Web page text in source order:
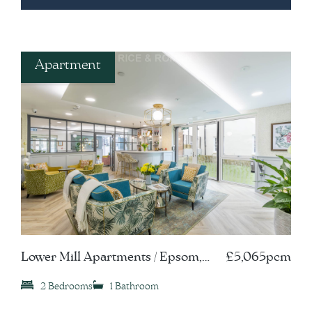
Apartment
Lower Mill Apartments / Epsom,
£5,065pcm
2 Bedrooms 1 Bathroom